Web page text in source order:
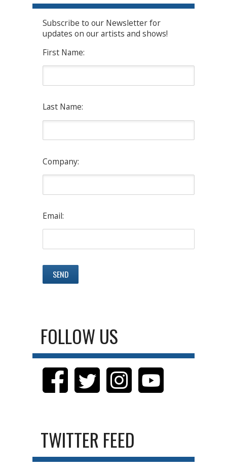
Subscribe to our Newsletter for
updates on our artists and shows!
First Name:
Last Name:
Company:
Email:
FOLLOW US
TWITTER FEED